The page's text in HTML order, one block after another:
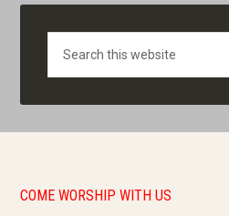
COME WORSHIP WITH US